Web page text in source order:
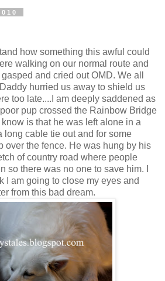
how something this awful could
walking on our normal route and
and cried out OMD. We all
hurried us away to shield us
too late....I am deeply saddened as
poor pup crossed the Rainbow Bridge
is that he was left alone in a
long cable tie out and for some
over the fence. He was hung by his
of country road where people
so there was no one to save him. I
I am going to close my eyes and
from this bad dream.